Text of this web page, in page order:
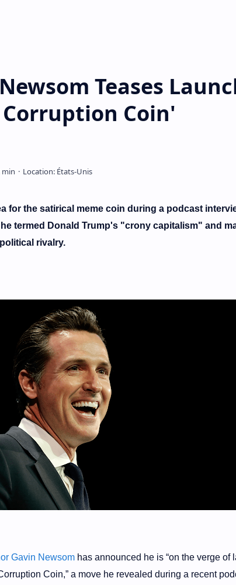
Teases
Coin'
for the satirical meme coin during a podcast
termed Donald Trump's "crony capitalism" and
rivalry.
Gavin Newsomhas announced he is “on the verge of
Coin,” a move he revealed during a recent